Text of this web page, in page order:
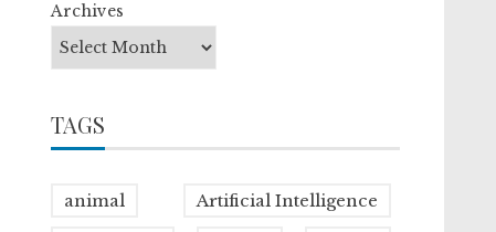
Archives
TAGS
animal Artificial Intelligence